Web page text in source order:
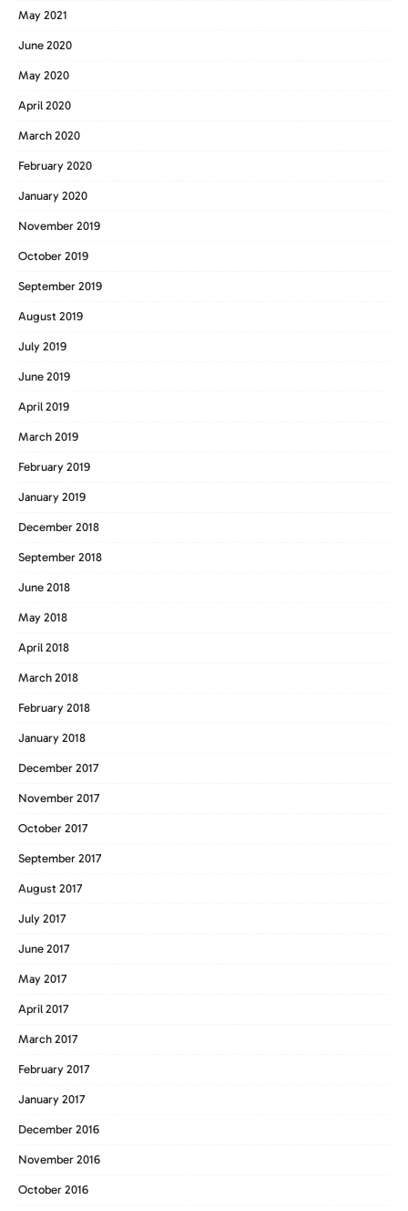
May 2021
June 2020
May 2020
April 2020
March 2020
February 2020
January 2020
November 2019
October 2019
September 2019
August 2019
July 2019
June 2019
April 2019
March 2019
February 2019
January 2019
December 2018
September 2018
June 2018
May 2018
April 2018
March 2018
February 2018
January 2018
December 2017
November 2017
October 2017
September 2017
August 2017
July 2017
June 2017
May 2017
April 2017
March 2017
February 2017
January 2017
December 2016
November 2016
October 2016